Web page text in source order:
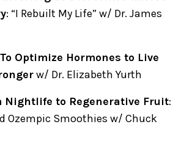
: “I Rebuilt My Life” w/ Dr. James
Optimize Hormones to Live
w/ Dr. Elizabeth Yurth
Nightlife to Regenerative Fruit:
Ozempic Smoothies w/ Chuck